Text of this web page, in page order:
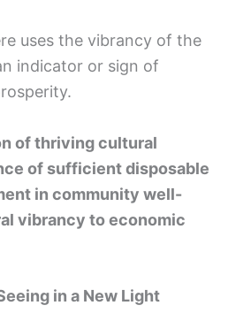
uses the vibrancy of the
indicator or sign of
of thriving cultural
of sufficient disposable
in community well-
vibrancy to economic
in a New Light